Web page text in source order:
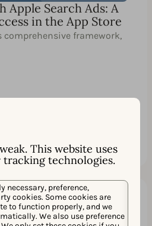
This website uses
technologies.
necessary, preference,
cookies. Some cookies are
to function properly, and we
We also use preference
Apple Search Ads: A
in the App Store
comprehensive framework,
60 分 EN